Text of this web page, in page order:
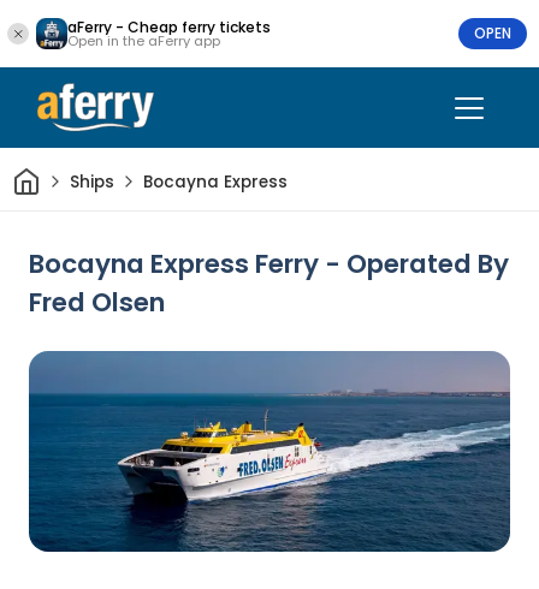
aFerry - Cheap ferry tickets
Open in the aFerry app OPEN
HomeShips Bocayna Express
Bocayna Express Ferry - Operated By
Fred Olsen